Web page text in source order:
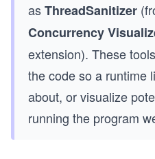
asThreadSanitizer
Concurrency
extension). These
the code so a runtime
about, or visualize
running the program